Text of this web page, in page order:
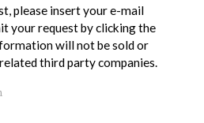
please insert your e-mail
your request by clicking the
will not be sold or
third party companies.